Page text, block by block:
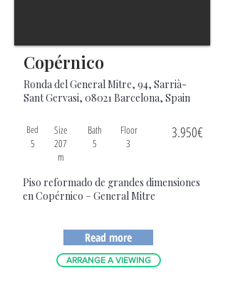
Copérnico
Ronda del General Mitre, 94, Sarrià-
Sant Gervasi, 08021 Barcelona, Spain
Bed
5
Size
207
m
Bath
5
Floor
3
3.950€
Piso reformado de grandes dimensiones
en Copérnico – General Mitre
Read more
ARRANGE A VIEWING